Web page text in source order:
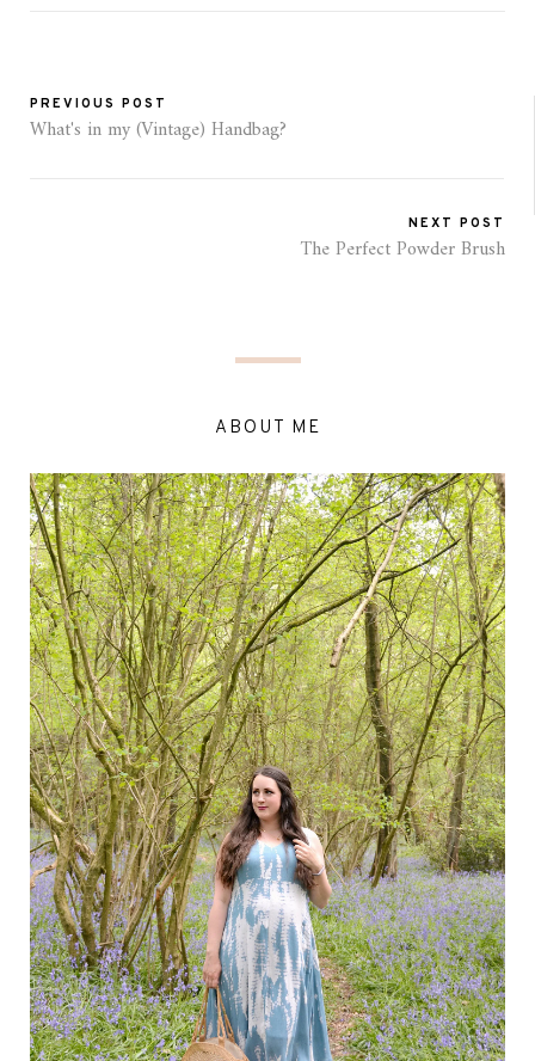
PREVIOUS POST
What's in my (Vintage) Handbag?
NEXT POST
The Perfect Powder Brush
ABOUT ME